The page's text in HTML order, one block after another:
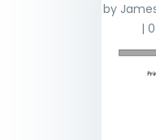
by
|